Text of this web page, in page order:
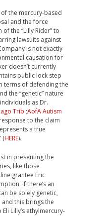
the mercury-based
and the force
the “Lilly Rider” to
lawsuits against
is not exactly
causation for
doesn’t currently
public lock step
terms of defending the
the “genetic” nature
as Dr.
Trib ;AofA Autism
to the claim
a true
(HERE).
in presenting the
like those
grantee Eric
If there’s an
be solely genetic,
this brings the
Lilly’s ethylmercury-